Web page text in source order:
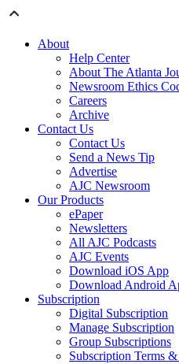
About
Help Center
About The Atlanta
Newsroom Ethics
Careers
Archive
Contact Us
Contact Us
Send a News Tip
Advertise
AJC Newsroom
Our Products
ePaper
Newsletters
All AJC Podcasts
AJC Events
Download iOS App
Download Android
Subscription
Digital Subscription
Manage Subscription
Group Subscriptions
Subscription Terms